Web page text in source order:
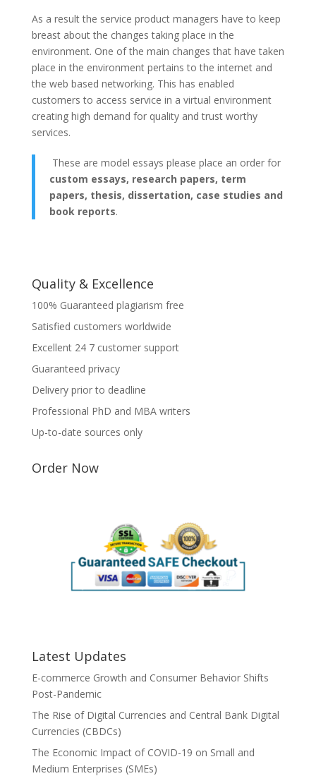
As a result the service product managers have to keep
breast about the changes taking place in the
environment. One of the main changes that have taken
place in the environment pertains to the internet and
the web based networking. This has enabled
customers to access service in a virtual environment
creating high demand for quality and trust worthy
services.
These are model essays please place an order for
custom essays, research papers, term
papers, thesis, dissertation, case studies and
book reports.
Quality & Excellence
100% Guaranteed plagiarism free
Satisfied customers worldwide
Excellent 24 7 customer support
Guaranteed privacy
Delivery prior to deadline
Professional PhD and MBA writers
Up-to-date sources only
Order Now
Latest Updates
E-commerce Growth and Consumer Behavior Shifts
Post-Pandemic
The Rise of Digital Currencies and Central Bank Digital
Currencies (CBDCs)
The Economic Impact of COVID-19 on Small and
Medium Enterprises (SMEs)